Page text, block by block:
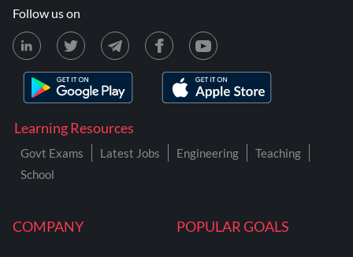
COMPANY POPULAR GOALS
Learning Resources
Govt Exams Latest Jobs Engineering
Teaching
School
Follow us on